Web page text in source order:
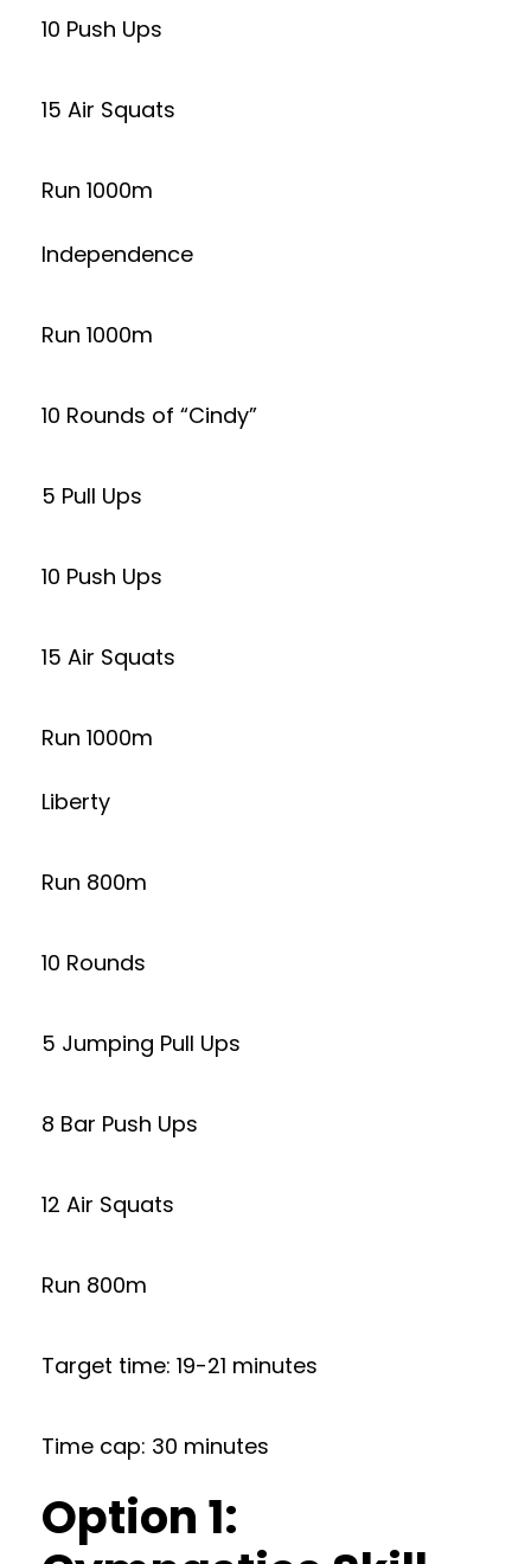
10 Push Ups
15 Air Squats
Run 1000m
Independence
Run 1000m
10 Rounds of “Cindy”
5 Pull Ups
10 Push Ups
15 Air Squats
Run 1000m
Liberty
Run 800m
10 Rounds
5 Jumping Pull Ups
8 Bar Push Ups
12 Air Squats
Run 800m
Target time: 19-21 minutes
Time cap: 30 minutes
Option 1: